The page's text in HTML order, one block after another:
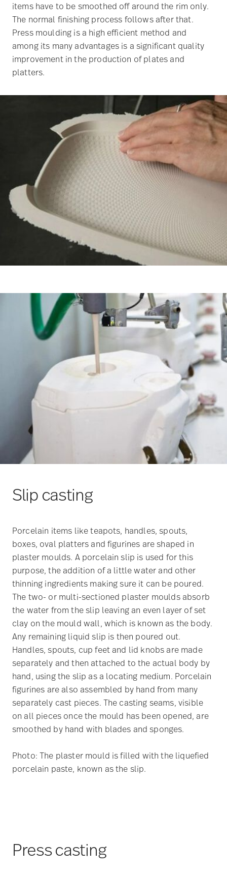
items have to be smoothed off around the rim only.
The normal finishing process follows after that.
Press moulding is a high efficient method and
among its many advantages is a significant quality
improvement in the production of plates and
platters.
Slip casting
Porcelain items like teapots, handles, spouts,
boxes, oval platters and figurines are shaped in
plaster moulds. A porcelain slip is used for this
purpose, the addition of a little water and other
thinning ingredients making sure it can be poured.
The two- or multi-sectioned plaster moulds absorb
the water from the slip leaving an even layer of set
clay on the mould wall, which is known as the body.
Any remaining liquid slip is then poured out.
Handles, spouts, cup feet and lid knobs are made
separately and then attached to the actual body by
hand, using the slip as a locating medium. Porcelain
figurines are also assembled by hand from many
separately cast pieces. The casting seams, visible
on all pieces once the mould has been opened, are
smoothed by hand with blades and sponges.
Photo: The plaster mould is filled with the liquefied
porcelain paste, known as the slip.
Press casting